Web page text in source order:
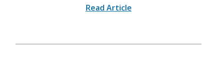
Read Article